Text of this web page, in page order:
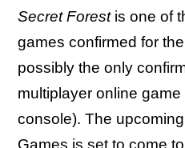
Secret Forest is one of
games confirmed for
possibly the only
multiplayer online game
console). The
Games is set to come